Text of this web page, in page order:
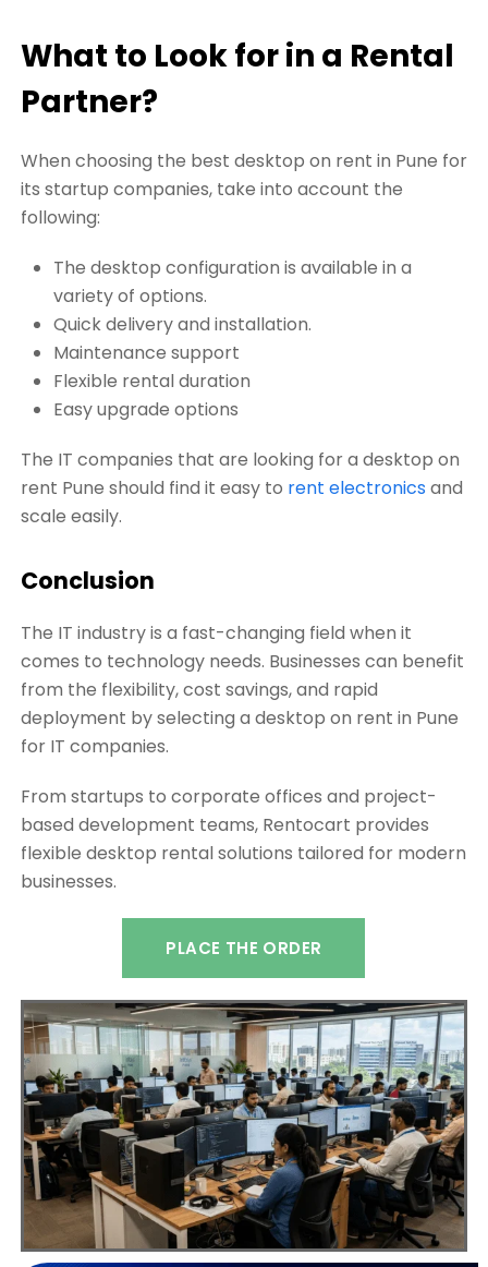
What to Look for in a Rental
Partner?
When choosing the best desktop on rent in Pune for
its startup companies, take into account the
following:
The desktop configuration is available in a
variety of options.
Quick delivery and installation.
Maintenance support
Flexible rental duration
Easy upgrade options
The IT companies that are looking for a desktop on
rent Pune should find it easy to rent electronicsand
scale easily.
Conclusion
The IT industry is a fast-changing field when it
comes to technology needs. Businesses can benefit
from the flexibility, cost savings, and rapid
deployment by selecting a desktop on rent in Pune
for IT companies.
From startups to corporate offices and project-
based development teams, Rentocart provides
flexible desktop rental solutions tailored for modern
businesses.
PLACE THE ORDER